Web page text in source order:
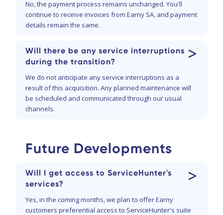
No, the payment process remains unchanged. You'll
continue to receive invoices from Earny SA, and payment
details remain the same.
Will there be any service interruptions
during the transition?
>
We do not anticipate any service interruptions as a
result of this acquisition. Any planned maintenance will
be scheduled and communicated through our usual
channels.
Future Developments
Will I get access to ServiceHunter's
services?
>
Yes, in the coming months, we plan to offer Earny
customers preferential access to ServiceHunter's suite